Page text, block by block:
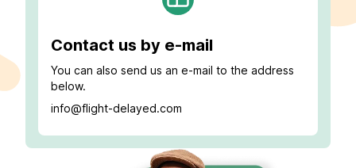
Contact us by e-mail
You can also send us an e-mail to the address
below.
info@flight-delayed.com